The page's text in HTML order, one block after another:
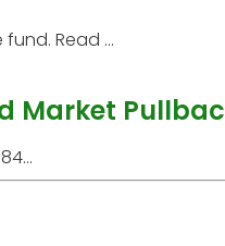
Read ...
Market